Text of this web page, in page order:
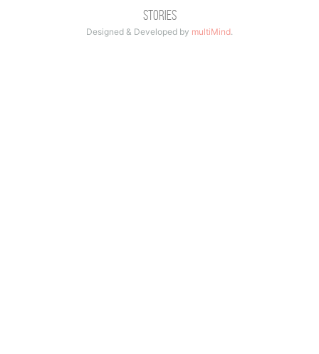
Stories
Designed & Developed by multiMind.